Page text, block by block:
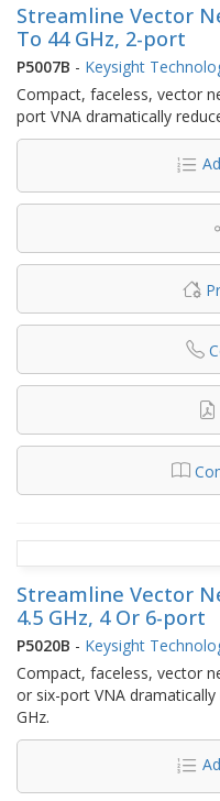
Streamline Vector
To 44 GHz, 2-port
P5007B - Keysight
Compact, faceless, vector
port VNA dramatically
Streamline Vector
4.5 GHz, 4 Or 6-port
P5020B - Keysight
Compact, faceless, vector
or six-port VNA
GHz.